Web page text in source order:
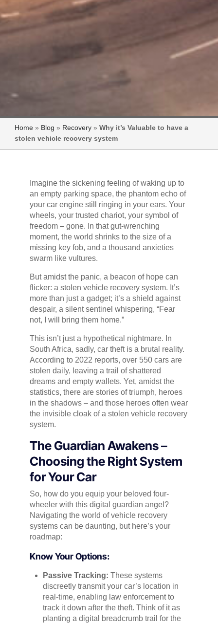
Home » Blog » Recovery » Why it’s Valuable to have a
stolen vehicle recovery system
Imagine the sickening feeling of waking up to
an empty parking space, the phantom echo of
your car engine still ringing in your ears. Your
wheels, your trusted chariot, your symbol of
freedom – gone. In that gut-wrenching
moment, the world shrinks to the size of a
missing key fob, and a thousand anxieties
swarm like vultures.
But amidst the panic, a beacon of hope can
flicker: a stolen vehicle recovery system. It’s
more than just a gadget; it’s a shield against
despair, a silent sentinel whispering, “Fear
not, I will bring them home.”
This isn’t just a hypothetical nightmare. In
South Africa, sadly, car theft is a brutal reality.
According to 2022 reports, over 550 cars are
stolen daily, leaving a trail of shattered
dreams and empty wallets. Yet, amidst the
statistics, there are stories of triumph, heroes
in the shadows – and those heroes often wear
the invisible cloak of a stolen vehicle recovery
system.
The Guardian Awakens –
Choosing the Right System
for Your Car
So, how do you equip your beloved four-
wheeler with this digital guardian angel?
Navigating the world of vehicle recovery
systems can be daunting, but here’s your
roadmap:
Know Your Options:
Passive Tracking: These systems
discreetly transmit your car’s location in
real-time, enabling law enforcement to
track it down after the theft. Think of it as
planting a digital breadcrumb trail for the